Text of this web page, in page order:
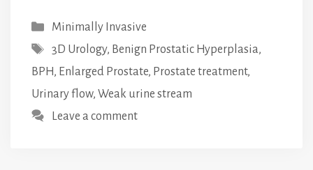
Categories
Minimally Invasive
Tags
3D Urology, Benign Prostatic Hyperplasia,
BPH, Enlarged Prostate, Prostate treatment,
Urinary flow, Weak urine stream
Leave a comment